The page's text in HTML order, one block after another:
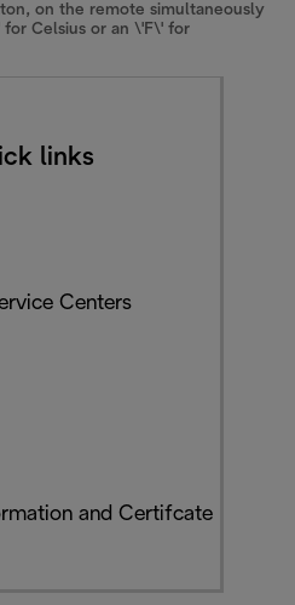
on the remote simultaneously
Celsius or an \'F\' for
links
Centers
and Certifcate